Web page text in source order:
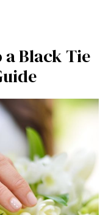
a Black Tie